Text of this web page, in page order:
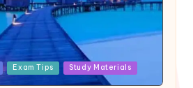
Exam Tips Study Materials